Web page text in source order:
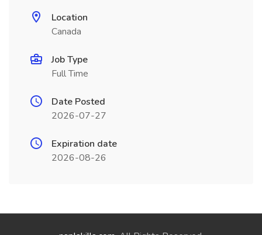
Location
Canada
Job Type
Full Time
Date Posted
2026-07-27
Expiration date
2026-08-26